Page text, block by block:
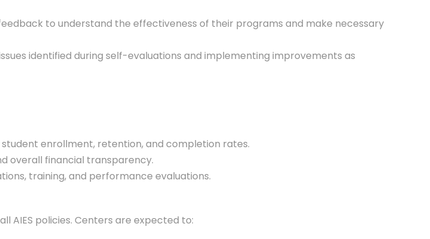
to understand the effectiveness of their programs and make necessary
identified during self-evaluations and implementing improvements as
student enrollment, retention, and completion rates.
overall financial transparency.
training, and performance evaluations.
AIES policies. Centers are expected to: